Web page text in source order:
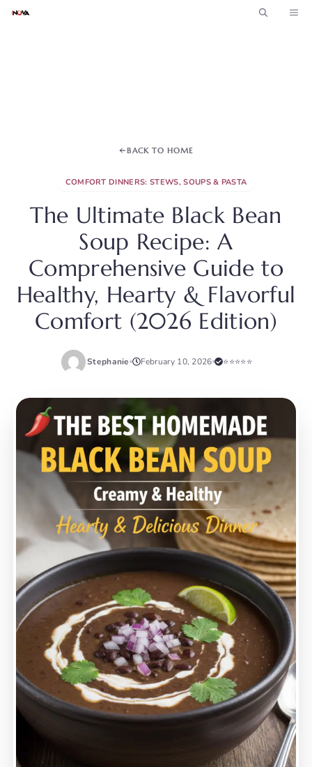
Skip
BACK TO HOME
COMFORT DINNERS: STEWS, SOUPS & PASTA
The Ultimate Black Bean
Soup Recipe: A
Comprehensive Guide to
Healthy, Hearty & Flavorful
Comfort (2026 Edition)
Stephanie February 10, 2026 ⭐⭐⭐⭐⭐